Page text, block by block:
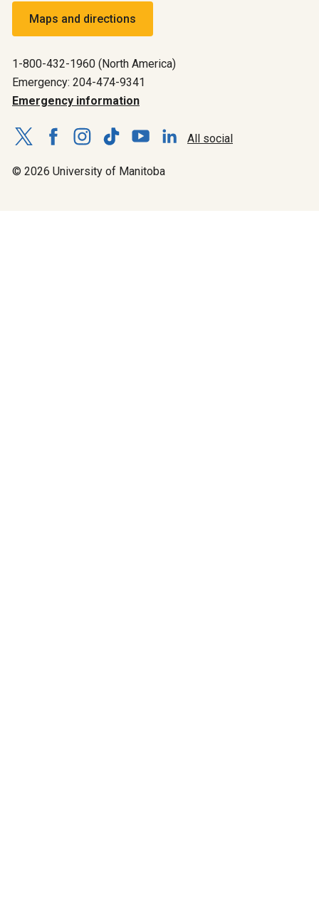
Maps and directions
1-800-432-1960 (North America)
Emergency: 204-474-9341
Emergency information
All social
© 2026 University of Manitoba